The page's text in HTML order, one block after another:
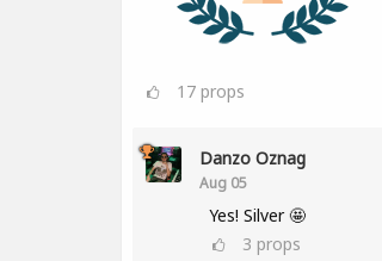
17 props
Danzo Oznag
Aug 05
Yes! Silver 🤩
3 props